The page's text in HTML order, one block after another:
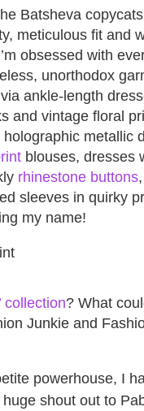
Batsheva
meticulous fit and
obsessed with
unorthodox
ankle-length
and vintage floral
metallic
blouses, dresses
rhinestone buttons
sleeves in quirky
my name!
collection? What
Junkie and
powerhouse, I
shout out to